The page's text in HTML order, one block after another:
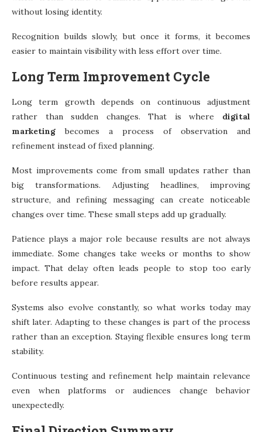
without losing identity.
Recognition builds slowly, but once it forms, it becomes
easier to maintain visibility with less effort over time.
Long Term Improvement Cycle
Long term growth depends on continuous adjustment
rather than sudden changes. That is where digital
marketing becomes a process of observation and
refinement instead of fixed planning.
Most improvements come from small updates rather than
big transformations. Adjusting headlines, improving
structure, and refining messaging can create noticeable
changes over time. These small steps add up gradually.
Patience plays a major role because results are not always
immediate. Some changes take weeks or months to show
impact. That delay often leads people to stop too early
before results appear.
Systems also evolve constantly, so what works today may
shift later. Adapting to these changes is part of the process
rather than an exception. Staying flexible ensures long term
stability.
Continuous testing and refinement help maintain relevance
even when platforms or audiences change behavior
unexpectedly.